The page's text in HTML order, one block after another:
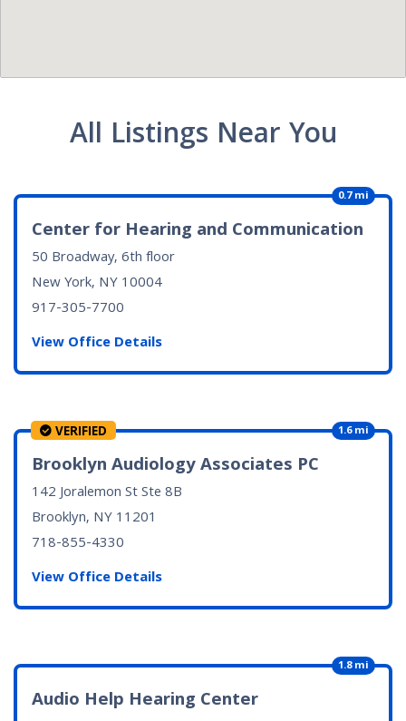
All Listings Near You
Center for Hearing and Communication
0.7 mi
50 Broadway, 6th floor
New York, NY10004
917-305-7700
View Office Details
VERIFIED
Brooklyn Audiology Associates PC
1.6 mi
142 Joralemon St Ste 8B
Brooklyn, NY11201
718-855-4330
View Office Details
Audio Help Hearing Center
1.8 mi